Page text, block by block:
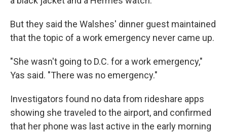
But they said the Walshes' dinner guest maintained
that the topic of a work emergency never came up.
"She wasn't going to D.C. for a work emergency,"
Yas said. "There was no emergency."
Investigators found no data from rideshare apps
showing she traveled to the airport, and confirmed
that her phone was last active in the early morning